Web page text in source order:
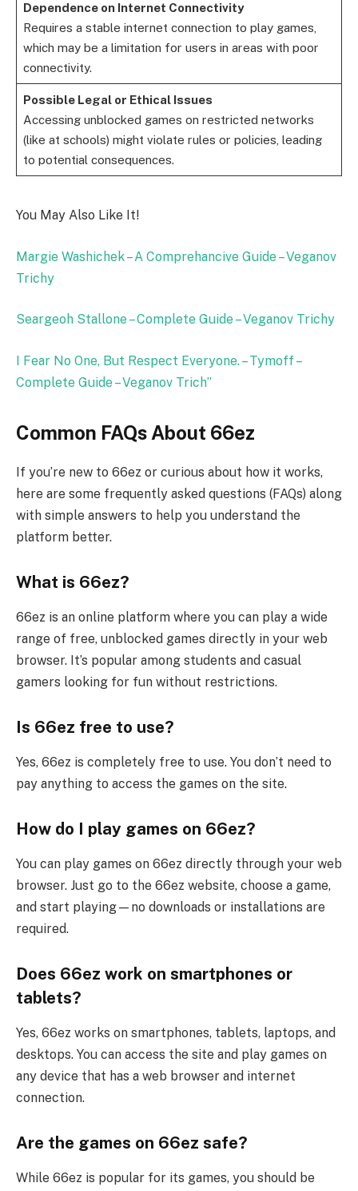
Dependence on Internet Connectivity
Requires a stable internet connection to play games,
which may be a limitation for users in areas with poor
connectivity.
Possible Legal or Ethical Issues
Accessing unblocked games on restricted networks
(like at schools) might violate rules or policies, leading
to potential consequences.
You May Also Like It!
Margie Washichek – A Comprehancive Guide – Veganov
Trichy
Seargeoh Stallone – Complete Guide – Veganov Trichy
I Fear No One, But Respect Everyone. – Tymoff –
Complete Guide – Veganov Trich”
Common FAQs About 66ez
If you’re new to 66ez or curious about how it works,
here are some frequently asked questions (FAQs) along
with simple answers to help you understand the
platform better.
What is 66ez?
66ez is an online platform where you can play a wide
range of free, unblocked games directly in your web
browser. It’s popular among students and casual
gamers looking for fun without restrictions.
Is 66ez free to use?
Yes, 66ez is completely free to use. You don’t need to
pay anything to access the games on the site.
How do I play games on 66ez?
You can play games on 66ez directly through your web
browser. Just go to the 66ez website, choose a game,
and start playing—no downloads or installations are
required.
Does 66ez work on smartphones or
tablets?
Yes, 66ez works on smartphones, tablets, laptops, and
desktops. You can access the site and play games on
any device that has a web browser and internet
connection.
Are the games on 66ez safe?
While 66ez is popular for its games, you should be